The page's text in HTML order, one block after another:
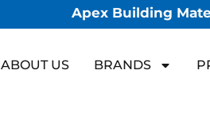
Apex Building
ABOUT US BRANDS